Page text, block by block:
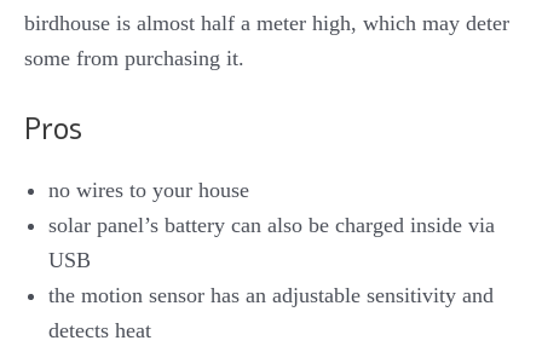
birdhouse is almost half a meter high, which may deter
some from purchasing it.
Pros
no wires to your house
solar panel’s battery can also be charged inside via
USB
the motion sensor has an adjustable sensitivity and
detects heat